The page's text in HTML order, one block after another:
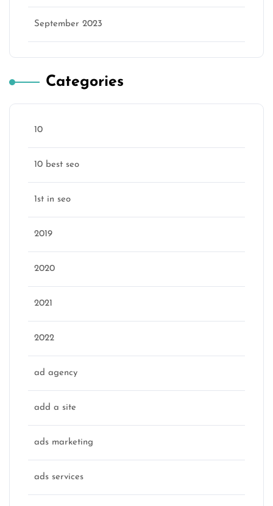
September 2023
Categories
10
10 best seo
1st in seo
2019
2020
2021
2022
ad agency
add a site
ads marketing
ads services